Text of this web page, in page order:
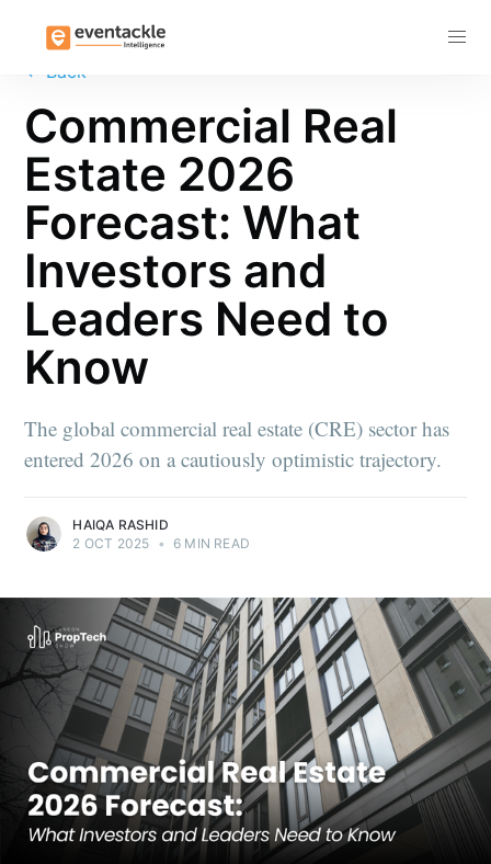
← Back
Commercial Real
Estate 2026
Forecast: What
Investors and
Leaders Need to
Know
The global commercial real estate (CRE) sector has
entered 2026 on a cautiously optimistic trajectory.
HAIQA RASHID
2 OCT 2025 • 6 MIN READ